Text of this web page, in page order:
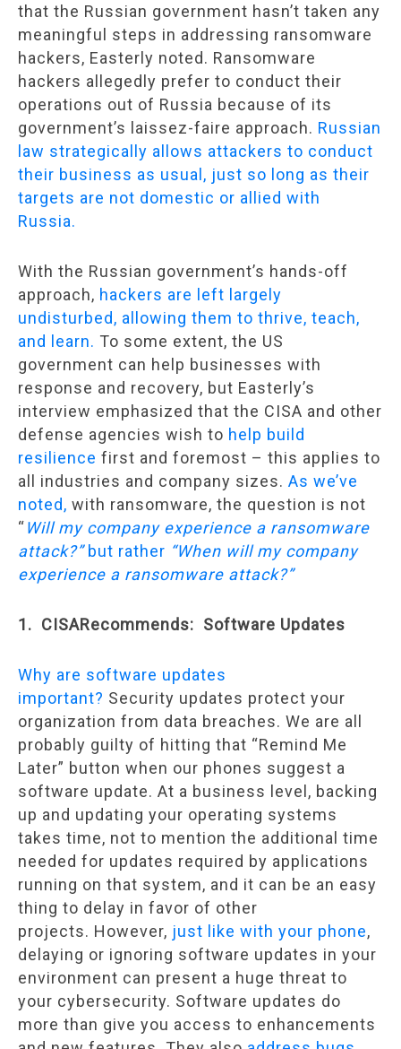
that the Russian government hasn’t taken any
meaningful steps in addressing ransomware
hackers, Easterly noted. Ransomware
hackers allegedly prefer to conduct their
operations out of Russia because of its
government’s laissez-faire approach. Russian
law strategically allows attackers to conduct
their business as usual, just so long as their
targets are not domestic or allied with
Russia.
With the Russian government’s hands-off
approach, hackers are left largely
undisturbed, allowing them to thrive, teach,
and learn. To some extent, the US
government can help businesses with
response and recovery, but Easterly’s
interview emphasized that the CISA and other
defense agencies wish to help build
resilience first and foremost – this applies to
all industries and company sizes. As we’ve
noted, with ransomware, the question is not
“Will my company experience a ransomware
attack?” but rather “When will my company
experience a ransomware attack?”
1. CISARecommends: Software Updates
Why are software updates
important? Security updates protect your
organization from data breaches. We are all
probably guilty of hitting that “Remind Me
Later” button when our phones suggest a
software update. At a business level, backing
up and updating your operating systems
takes time, not to mention the additional time
needed for updates required by applications
running on that system, and it can be an easy
thing to delay in favor of other
projects. However, just like with your phone,
delaying or ignoring software updates in your
environment can present a huge threat to
your cybersecurity. Software updates do
more than give you access to enhancements